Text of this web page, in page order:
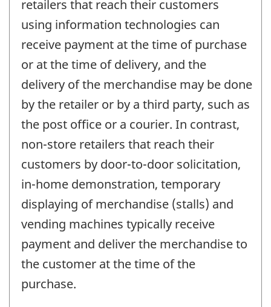
retailers that reach their customers
using information technologies can
receive payment at the time of purchase
or at the time of delivery, and the
delivery of the merchandise may be done
by the retailer or by a third party, such as
the post office or a courier. In contrast,
non-store retailers that reach their
customers by door-to-door solicitation,
in-home demonstration, temporary
displaying of merchandise (stalls) and
vending machines typically receive
payment and deliver the merchandise to
the customer at the time of the
purchase.